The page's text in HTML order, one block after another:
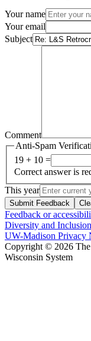
Your name
Your email
Subject
Comment
Anti-Spam
19 + 10 =
Correct answer is
This year
Submit Feedback
Feedback or
Diversity and Inclusion
UW-Madison Privacy
Copyright © 2026
Wisconsin System